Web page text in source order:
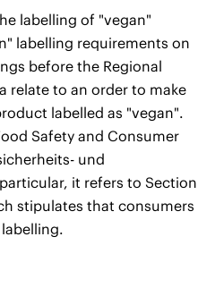
labelling of "vegan"
labelling requirements on
before the Regional
relate to an order to make
labelled as "vegan".
Safety and Consumer
und
it refers to Section
stipulates that consumers